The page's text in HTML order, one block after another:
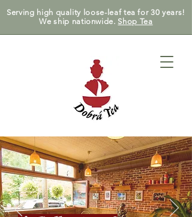
Serving high quality loose-leaf tea for 30 years!
We ship nationwide. Shop Tea